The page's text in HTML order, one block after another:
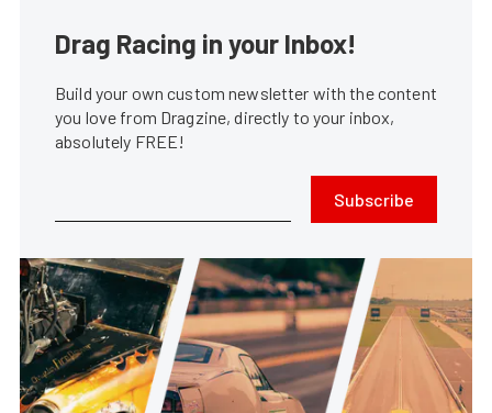
Drag Racing in your Inbox!
Build your own custom newsletter with the content
you love from Dragzine, directly to your inbox,
absolutely FREE!
Subscribe